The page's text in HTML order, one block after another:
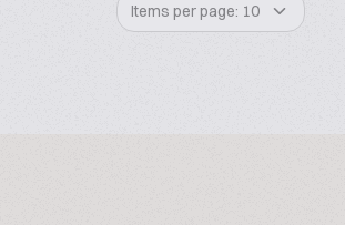
Items per page: 10